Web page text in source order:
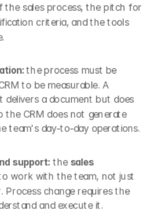
the sales process, the pitch for
criteria, and the tools
the process must be
to be measurable. A
delivers a document but does
CRM does not generate
team's day-to-day operations.
support: the sales
work with the team, not just
Process change requires the
and execute it.